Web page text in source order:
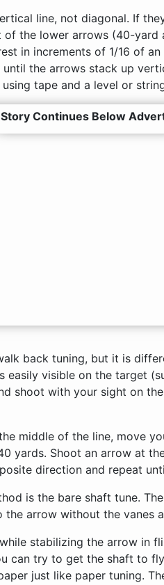
line, not diagonal. If
the lower arrows (40-yard
in increments of 1/16 of
the arrows stack up
tape and a level or
Story Continues Below
back tuning, but it is
visible on the target
shoot with your sight on
middle of the line, move
yards. Shoot an arrow at
direction and repeat
is the bare shaft tune.
arrow without the vanes
stabilizing the arrow in
can try to get the shaft to
just like paper tuning.